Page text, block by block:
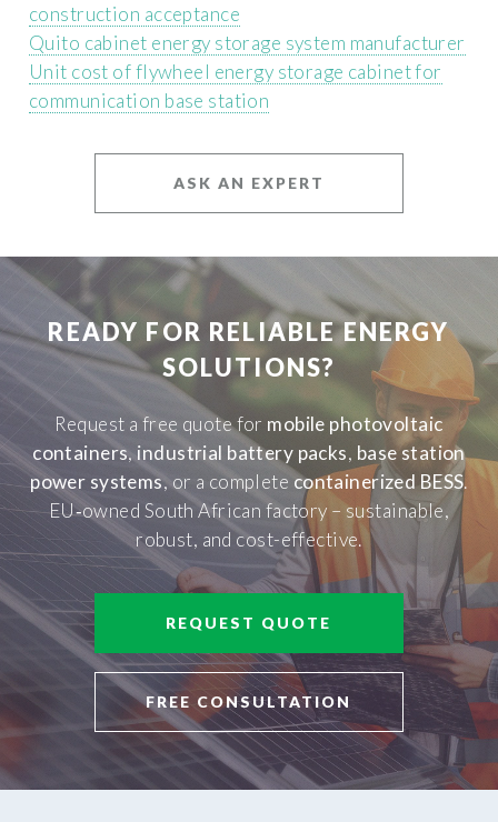
construction acceptance
Quito cabinet energy storage system manufacturer
Unit cost of flywheel energy storage cabinet for
communication base station
ASK AN EXPERT
READY FOR RELIABLE ENERGY
SOLUTIONS?
Request a free quote for mobile photovoltaic
containers, industrial battery packs, base station
power systems, or a complete containerized BESS.
EU‑owned South African factory – sustainable,
robust, and cost-effective.
REQUEST QUOTE
FREE CONSULTATION